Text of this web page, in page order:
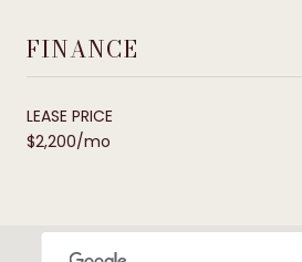
FINANCE
LEASE PRICE
$2,200/mo